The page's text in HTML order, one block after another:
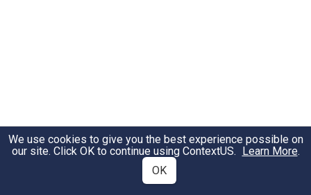
We use cookies to give you the best experience possible on
our site. Click OK to continue using ContextUS. Learn More.
OK